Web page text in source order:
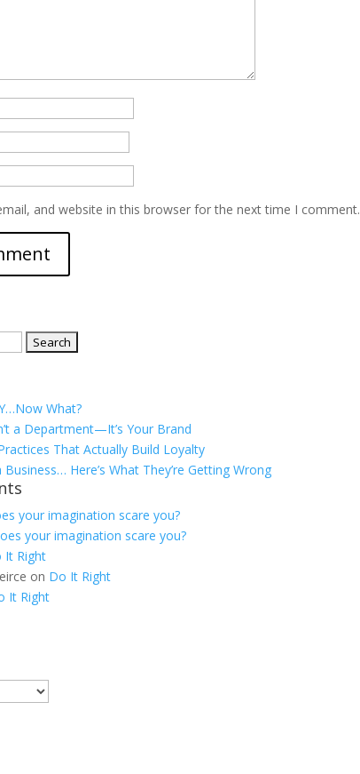
and website in this browser for the next time I comment.
What?
a Department—It’s Your Brand
That Actually Build Loyalty
Business… Here’s What They’re Getting Wrong
your imagination scare you?
your imagination scare you?
It Right
on Do It Right
It Right